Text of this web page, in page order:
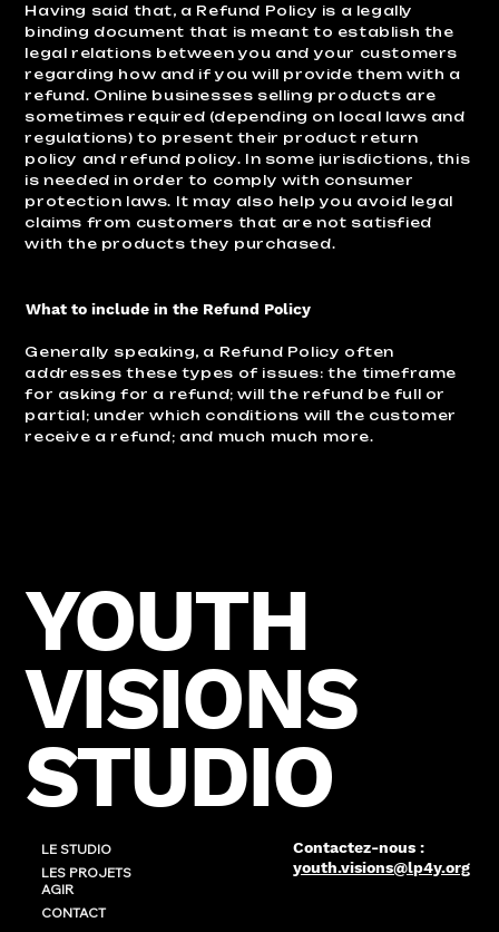
Having said that, a Refund Policy is a legally
binding document that is meant to establish the
legal relations between you and your customers
regarding how and if you will provide them with a
refund. Online businesses selling products are
sometimes required (depending on local laws and
regulations) to present their product return
policy and refund policy. In some jurisdictions, this
is needed in order to comply with consumer
protection laws. It may also help you avoid legal
claims from customers that are not satisfied
with the products they purchased.
What to include in the Refund Policy
Generally speaking, a Refund Policy often
addresses these types of issues: the timeframe
for asking for a refund; will the refund be full or
partial; under which conditions will the customer
receive a refund; and much much more.
YOUTH
VISIONS
STUDIO
LE STUDIO
LES PROJETS
AGIR
CONTACT
Contactez-nous :
youth.visions@lp4y.org